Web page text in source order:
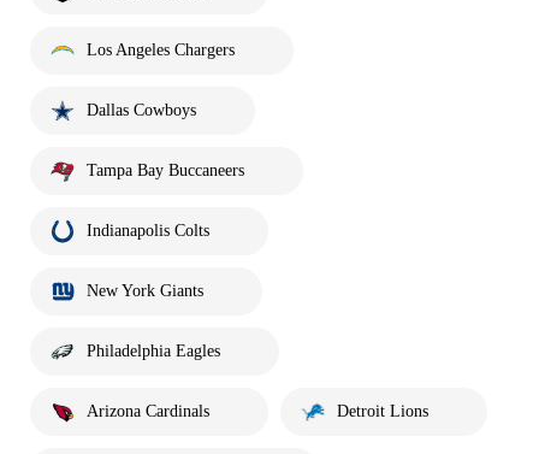
Los Angeles Chargers
Dallas Cowboys
Tampa Bay Buccaneers
Indianapolis Colts
New York Giants
Philadelphia Eagles
Arizona Cardinals Detroit Lions